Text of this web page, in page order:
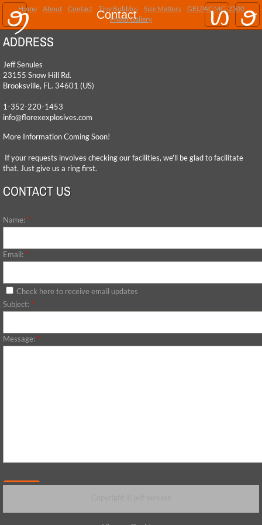
Contact
Home
About
Contact
Tiny Bubbles
Size Matters
GELPAC MG-2500
Photo Gallery
Home About Contact Tiny Bubbles Size Matters
GELPAC MG-2500
Photo Gallery
ADDRESS
Jeff Senules
23155 Snow Hill Rd.
​Brooksville, FL. 34601 (US)
1-352-220-1453
info@florexexplosives.com
More Information Coming Soon!
If your requests involves checking our facilities, we'll be glad to facilitate
that. Just give us a ring first.
CONTACT US
Name: *
Email: *
Check here to receive email updates
Subject: *
Message: *